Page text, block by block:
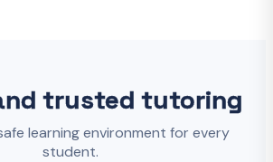
trusted tutoring
learning environment for every
student.